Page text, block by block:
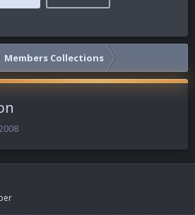
Members Collections